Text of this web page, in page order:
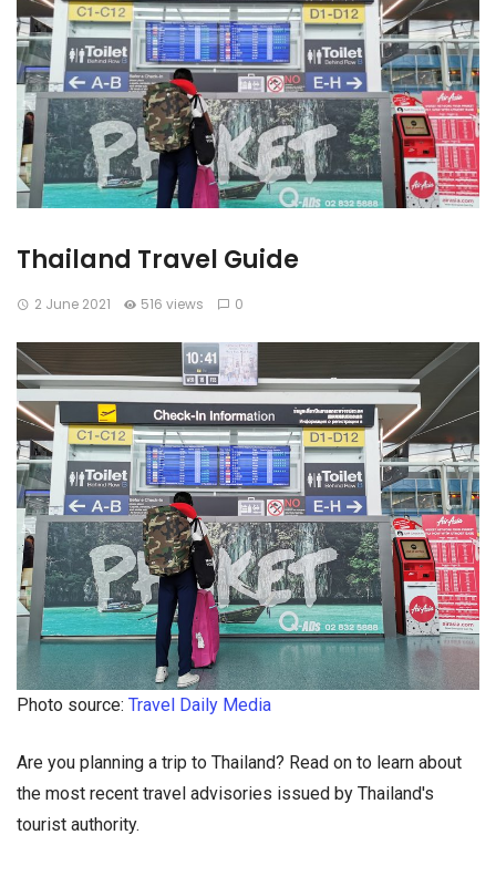
Thailand Travel Guide
2 June 2021 516 views 0
Photo source: Travel Daily Media
Are you planning a trip to Thailand? Read on to learn about
the most recent travel advisories issued by Thailand's
tourist authority.